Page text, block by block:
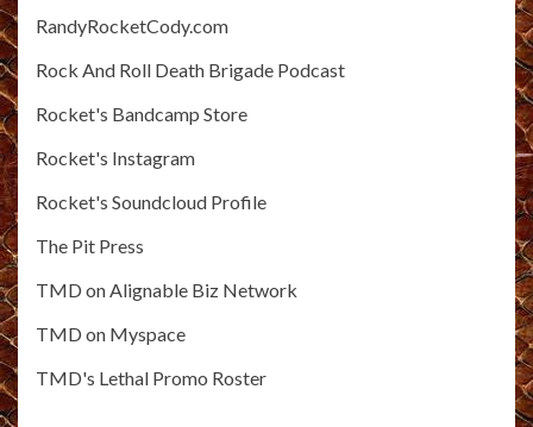
RandyRocketCody.com
Rock And Roll Death Brigade Podcast
Rocket's Bandcamp Store
Rocket's Instagram
Rocket's Soundcloud Profile
The Pit Press
TMD on Alignable Biz Network
TMD on Myspace
TMD's Lethal Promo Roster